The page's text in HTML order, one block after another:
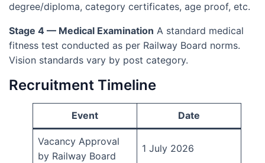
degree/diploma, category certificates, age proof, etc.
Stage 4 — Medical Examination A standard medical
fitness test conducted as per Railway Board norms.
Vision standards vary by post category.
Recruitment Timeline
Event Date
Vacancy Approval
by Railway Board
1 July 2026